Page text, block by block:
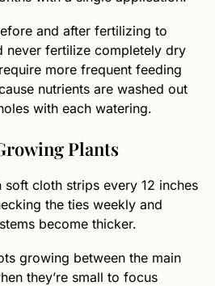
and after fertilizing to
never fertilize completely dry
more frequent feeding
nutrients are washed out
with each watering.
Plants
cloth strips every 12 inches
the ties weekly and
become thicker.
growing between the main
they’re small to focus